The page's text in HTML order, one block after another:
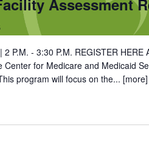
Assessment
P.M. - 3:30 P.M. REGISTER
Center for Medicare and Medicaid
program will focus on the... [more]